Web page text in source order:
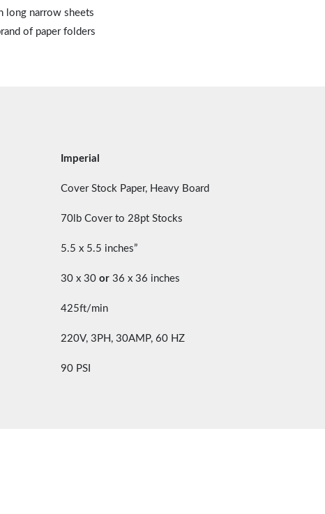
long narrow sheets
of paper folders
Imperial
Cover Stock Paper, Heavy Board
70lb Cover to 28pt Stocks
5.5 x 5.5 inches”
30 x 30 or 36 x 36 inches
425ft/min
220V, 3PH, 30AMP, 60 HZ
90 PSI